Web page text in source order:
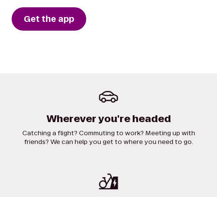
Get the app
Wherever you're headed
Catching a flight? Commuting to work? Meeting up with
friends? We can help you get to where you need to go.